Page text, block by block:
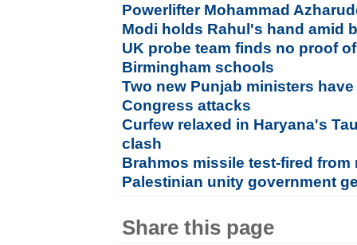
Powerlifter Mohammad
Modi holds Rahul's hand amid
UK probe team finds no proof
Birmingham schools
Two new Punjab ministers
Congress attacks
Curfew relaxed in Haryana's
clash
Brahmos missile test-fired from
Palestinian unity government
Share this page